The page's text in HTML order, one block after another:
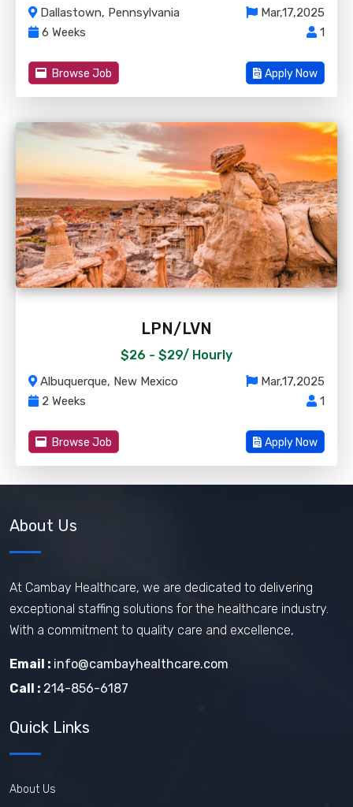
Dallastown, Pennsylvania
Mar,17,2025
6 Weeks
1
Browse Job Apply Now
LPN/LVN
$26 - $29/ Hourly
Albuquerque, New Mexico
Mar,17,2025
2 Weeks
1
Browse Job Apply Now
About Us
At Cambay Healthcare, we are dedicated to delivering
exceptional staffing solutions for the healthcare industry.
With a commitment to quality care and excellence,
Email : info@cambayhealthcare.com
Call : 214-856-6187
Quick Links
About Us